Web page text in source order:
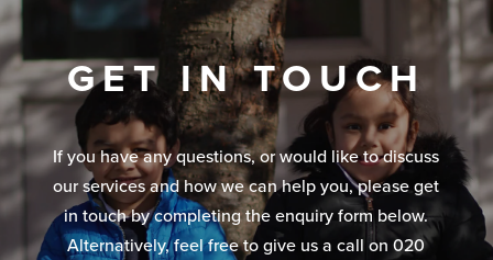
GET IN TOUCH
If you have any questions, or would like to discuss
our services and how we can help you, please get
in touch by completing the enquiry form below.
Alternatively, feel free to give us a call on 020